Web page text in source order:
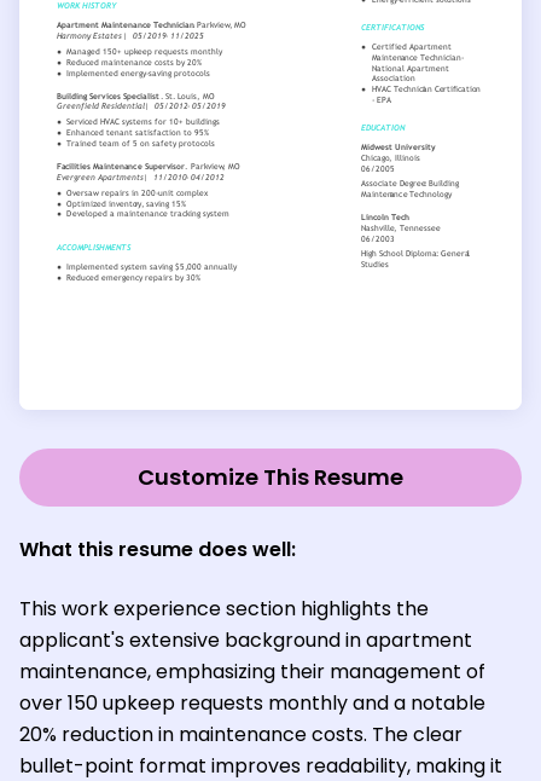
Customize This Resume
What this resume does well:
This work experience section highlights the
applicant's extensive background in apartment
maintenance, emphasizing their management of
over 150 upkeep requests monthly and a notable
20% reduction in maintenance costs. The clear
bullet-point format improves readability, making it